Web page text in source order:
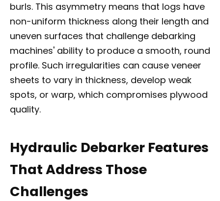
burls. This asymmetry means that logs have
non-uniform thickness along their length and
uneven surfaces that challenge debarking
machines' ability to produce a smooth, round
profile. Such irregularities can cause veneer
sheets to vary in thickness, develop weak
spots, or warp, which compromises plywood
quality.
Hydraulic Debarker Features
That Address Those
Challenges